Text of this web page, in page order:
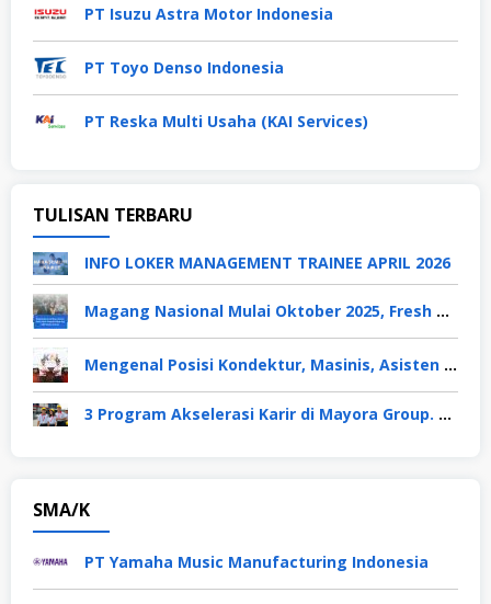
PT Isuzu Astra Motor Indonesia
PT Toyo Denso Indonesia
PT Reska Multi Usaha (KAI Services)
TULISAN TERBARU
INFO LOKER MANAGEMENT TRAINEE APRIL 2026
Magang Nasional Mulai Oktober 2025, Fresh Graduate Dapat Gaji UMP Selama 6 Bulan
Mengenal Posisi Kondektur, Masinis, Asisten PPKA, Pemeliharaan Sarana dan Prasarana, Polsuska (Polisi Khusus Kereta Api), di PT KAI
3 Program Akselerasi Karir di Mayora Group. Apa Saja? Berikut Penjelasannya
SMA/K
PT Yamaha Music Manufacturing Indonesia